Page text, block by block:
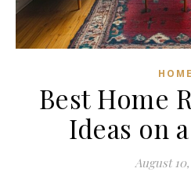
HOME
Best Home
Ideas on
August